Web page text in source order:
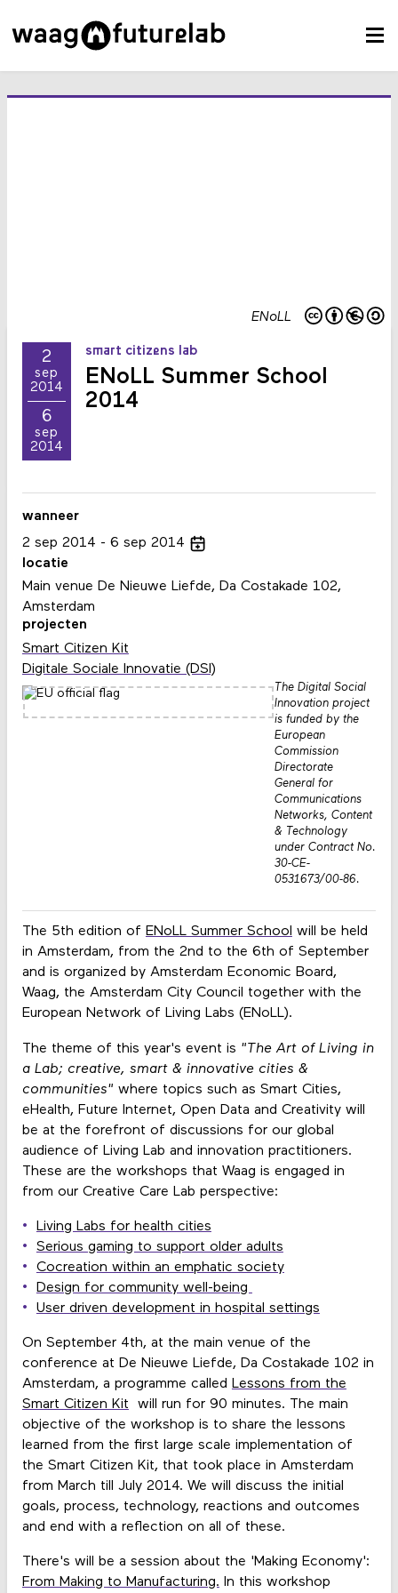
ENoLL
2
sep
2014
6
sep
2014
smart citizens lab
ENoLL Summer School
2014
The 5th edition of ENoLL Summer School will be held
in Amsterdam, from the 2nd to the 6th of September
and is organized by Amsterdam Economic Board,
Waag, the Amsterdam City Council together with the
European Network of Living Labs (ENoLL).
The theme of this year's event is "The Art of Living in
a Lab; creative, smart & innovative cities &
communities" where topics such as Smart Cities,
eHealth, Future Internet, Open Data and Creativity will
be at the forefront of discussions for our global
audience of Living Lab and innovation practitioners.
These are the workshops that Waag is engaged in
from our Creative Care Lab perspective:
Living Labs for health cities
Serious gaming to support older adults
Cocreation within an emphatic society
Design for community well-being
User driven development in hospital settings
On September 4th, at the main venue of the
conference at De Nieuwe Liefde, Da Costakade 102 in
Amsterdam, a programme called Lessons from the
Smart Citizen Kit will run for 90 minutes. The main
objective of the workshop is to share the lessons
learned from the first large scale implementation of
the Smart Citizen Kit, that took place in Amsterdam
from March till July 2014. We will discuss the initial
goals, process, technology, reactions and outcomes
and end with a reflection on all of these.
There's will be a session about the 'Making Economy':
From Making to Manufacturing. In this workshop
wanneer
2 sep 2014 6 sep 2014
locatie
Main venue De Nieuwe Liefde, Da Costakade 102,
Amsterdam
projecten
Smart Citizen Kit
Digitale Sociale Innovatie (DSI)
The Digital Social
Innovation project
is funded by the
European
Commission
Directorate
General for
Communications
Networks, Content
& Technology
under Contract No.
30-CE-
0531673/00-86.